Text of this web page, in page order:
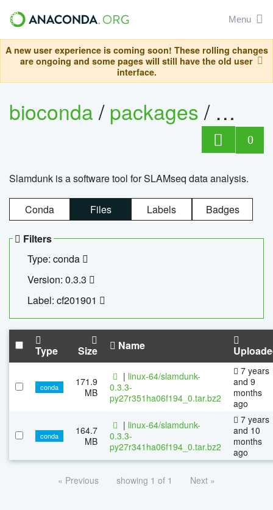
Menu
A new user experience is coming soon! These rolling changes
are ongoing and some pages will still have the old user
interface.
bioconda/packages/
0
Slamdunk is a software tool for SLAMseq data analysis.
Conda Files Labels Badges
Filters
Type: conda
Version: 0.3.3
Label: cf201901
Type Size Name
conda
171.9
MB
| linux-64/slamdunk-
0.3.3-
py27r351ha06f194_0.tar.bz2
7 years
and 9
months
ago
conda
164.7
MB
| linux-64/slamdunk-
0.3.3-
py27r341ha06f194_0.tar.bz2
7 years
and 10
months
ago
« Previous showing 1 of 1 Next »